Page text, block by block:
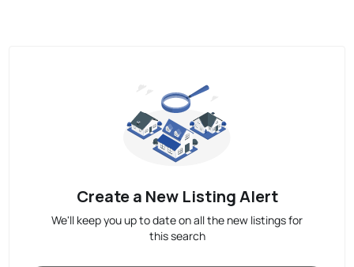
Create a New Listing Alert
We'll keep you up to date on all the new listings for
this search